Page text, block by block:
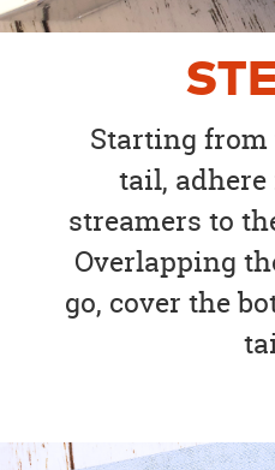
Starting from
tail,
streamers to
Overlapping
go, cover the